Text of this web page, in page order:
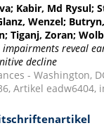
Kabir, Md Rysul;
Wenzel;
Tiganj, Zoran;
reveal
decline
- Washington,
Artikel eadw6404,